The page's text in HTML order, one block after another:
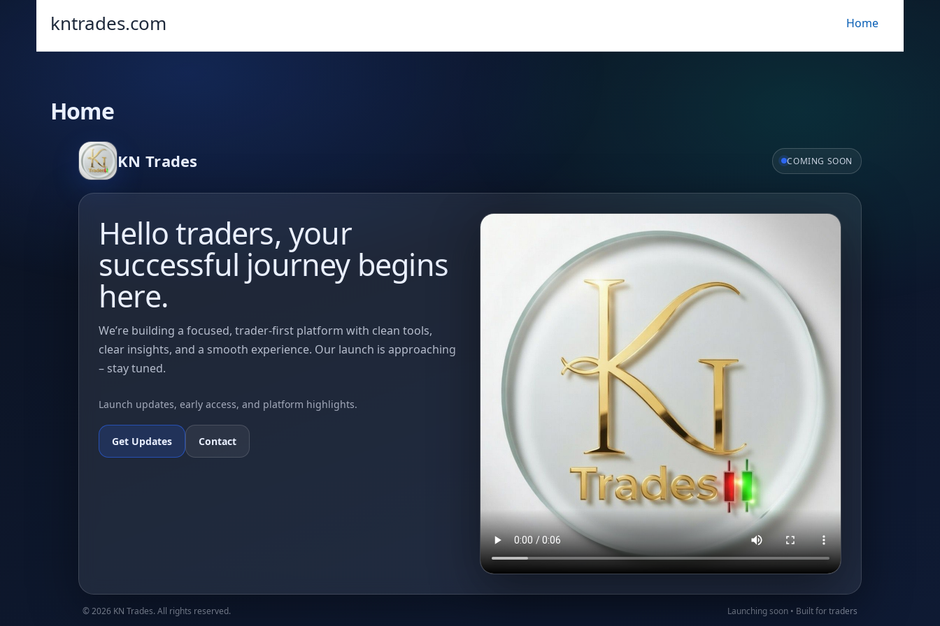
content
kntrades.com Home
Home
KN Trades COMING SOON
Hello traders, your
successful journey begins
here.
We’re building a focused, trader-first platform with clean tools,
clear insights, and a smooth experience. Our launch is approaching
– stay tuned.
Launch updates, early access, and platform highlights.
Get Updates Contact
©2026 KN Trades. All rights reserved. Launching soon • Built for traders